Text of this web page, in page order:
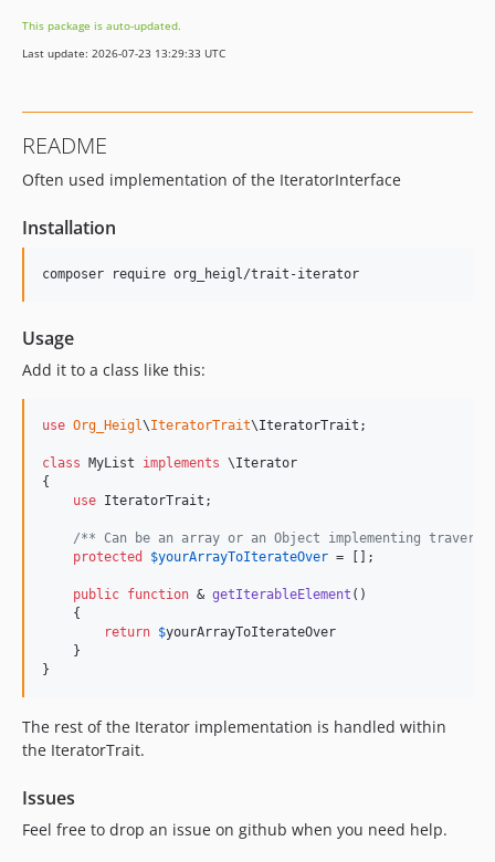
This package is auto-updated.
Last update: 2026-07-23 13:29:33 UTC
README
Often used implementation of the IteratorInterface
Installation
composer require org_heigl/trait-iterator
Usage
Add it to a class like this:
use Org_Heigl\IteratorTrait\IteratorTrait ;
class MyList implements \Iterator
{
use IteratorTrait;
/** Can be an array or an Object implementing
protected
$yourArrayToIterateOver = [];
public function & getIterableElement ()
    {
return $yourArrayToIterateOver
    }
}
The rest of the Iterator implementation is handled within
the IteratorTrait.
Issues
Feel free to drop an issue on github when you need help.